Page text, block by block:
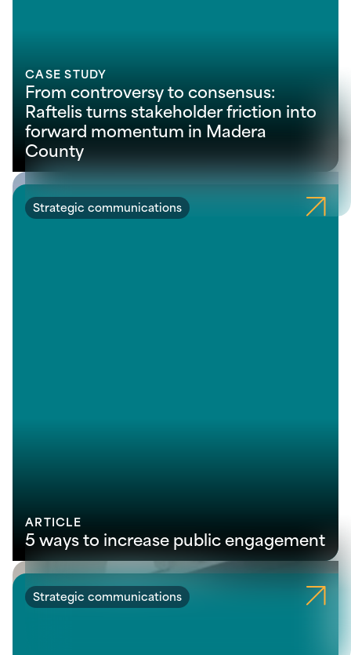
CASE STUDY
From controversy to consensus:
Raftelis turns stakeholder friction into
forward momentum in Madera
County
Strategic communications
ARTICLE
5 ways to increase public engagement
Strategic communications